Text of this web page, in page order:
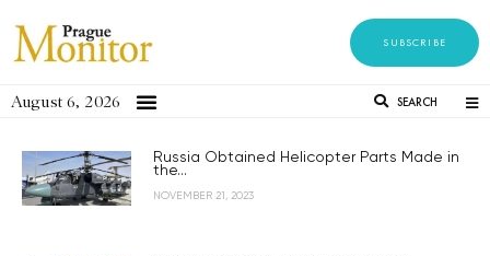
SUBSCRIBE
August 6, 2026 SEARCH
Russia Obtained Helicopter Parts Made in
the...
NOVEMBER 21, 2023